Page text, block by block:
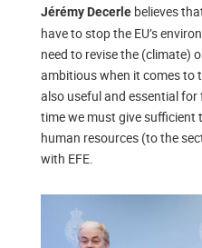
Jérémy Decerlebelieves
have to stop the EU’s
need to revise the (climate)
ambitious when it comes to
also useful and essential
time we must give sufficient
human resources (to the
with EFE.